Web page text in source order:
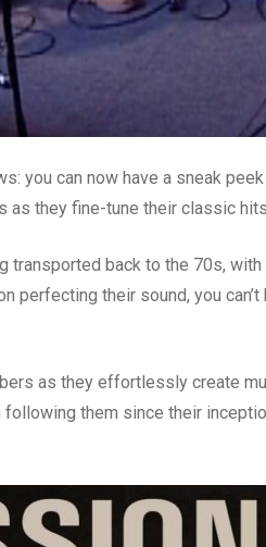
you can now have a sneak
they fine-tune their classic hits
back to the 70s,
their sound, you
as they effortlessly create
them since their